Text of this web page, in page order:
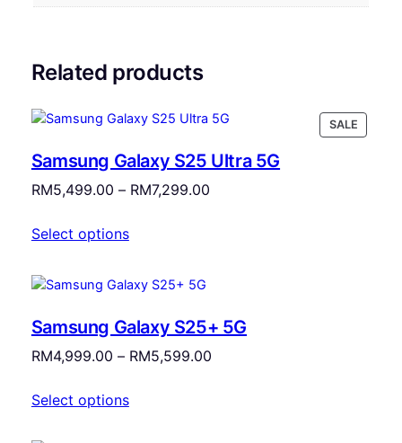
Related products
SALE
ON
Samsung Galaxy S25 Ultra 5G
RM5,499.00 – RM7,299.00Price
Select options
Samsung Galaxy S25+ 5G
RM4,999.00 – RM5,599.00Price
Select options